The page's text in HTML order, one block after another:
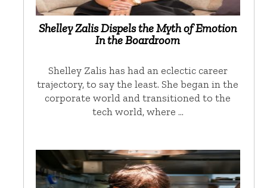
Shelley Zalis Dispels the Myth of Emotion
In the Boardroom
Shelley Zalis has had an eclectic career
trajectory, to say the least. She began in the
corporate world and transitioned to the
tech world, where …